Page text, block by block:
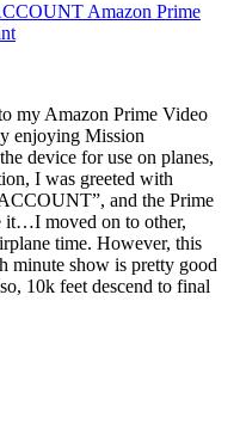
Amazon Prime
my Amazon Prime Video
enjoying Mission
device for use on planes,
I was greeted with
and the Prime
it…I moved on to other,
time. However, this
minute show is pretty good
10k feet descend to final